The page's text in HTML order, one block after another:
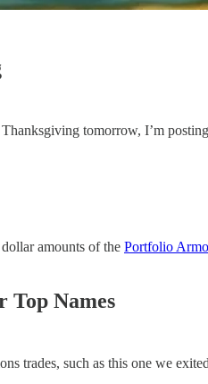
tomorrow, I’m
amounts of the Portfolio
Top Names
trades, such as this one we